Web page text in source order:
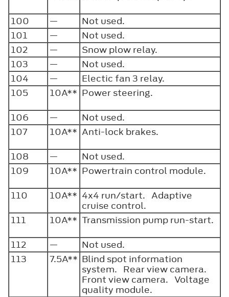
100
—
Not used.
101
—
Not used.
102
—
Snow plow relay.
103
—
Not used.
104
—
Electic fan 3 relay.
105
10A** Power steering.
106
—
Not used.
107
10A** Anti-lock brakes.
108
—
Not used.
109
10A** Powertrain control module.
110
10A** 4x4 run/start. Adaptive
cruise control.
111
10A** Transmission pump run-start.
112
—
Not used.
113
7.5A** Blind spot information
system. Rear view camera.
Front view camera. Voltage
quality module.